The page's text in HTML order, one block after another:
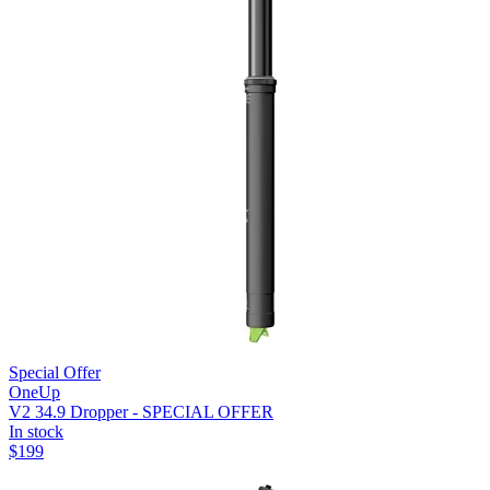
Special Offer
OneUp
V2 34.9 Dropper - SPECIAL OFFER
In stock
$199